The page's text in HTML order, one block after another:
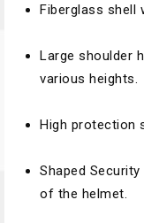
Fiberglass shell
Large shoulder
various heights.
High protection
Shaped
of the helmet.